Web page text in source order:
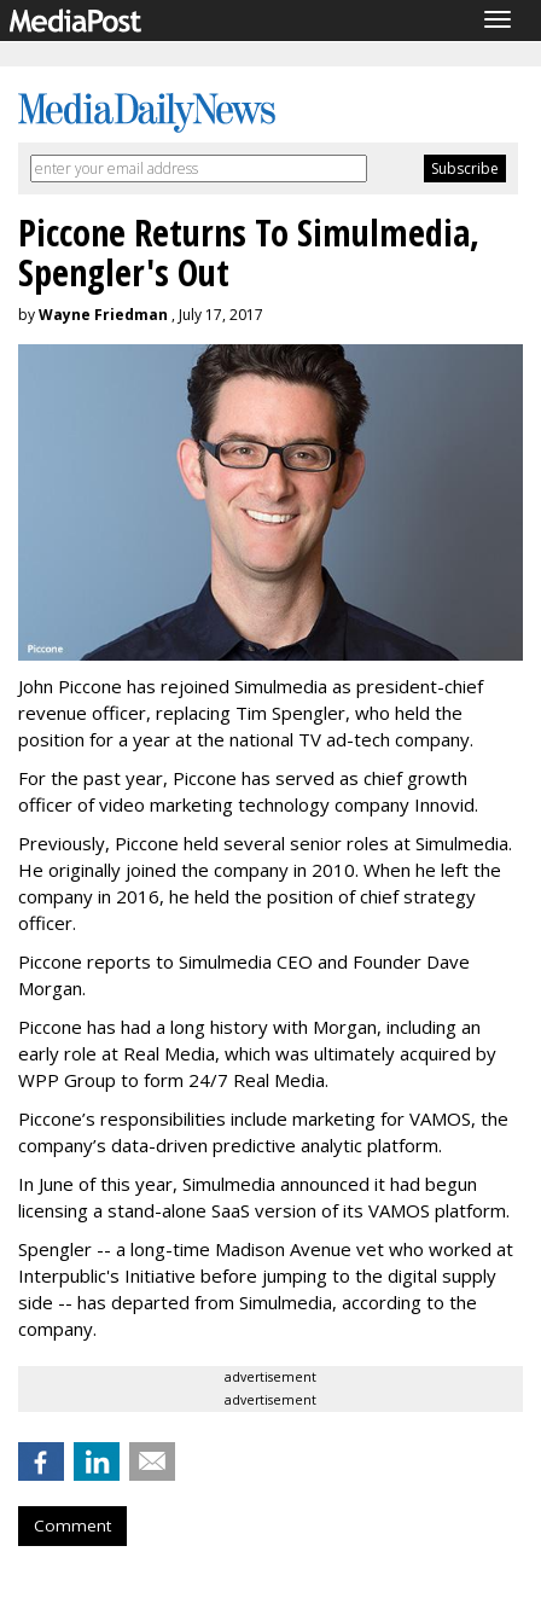
Piccone Returns To Simulmedia,
Spengler's Out
byWayne Friedman , July 17, 2017
John Piccone has rejoined Simulmedia as president-chief
revenue officer, replacing Tim Spengler, who held the
position for a year at the national TV ad-tech company.
For the past year, Piccone has served as chief growth
officer of video marketing technology company Innovid.
Previously, Piccone held several senior roles at Simulmedia.
He originally joined the company in 2010. When he left the
company in 2016, he held the position of chief strategy
officer.
Piccone reports to Simulmedia CEO and Founder Dave
Morgan.
Piccone has had a long history with Morgan, including an
early role at Real Media, which was ultimately acquired by
WPP Group to form 24/7 Real Media.
Piccone’s responsibilities include marketing for VAMOS, the
company’s data-driven predictive analytic platform.
In June of this year, Simulmedia announced it had begun
licensing a stand-alone SaaS version of its VAMOS platform.
Spengler -- a long-time Madison Avenue vet who worked at
Interpublic's Initiative before jumping to the digital supply
side -- has departed from Simulmedia, according to the
company.
advertisement
advertisement
Comment